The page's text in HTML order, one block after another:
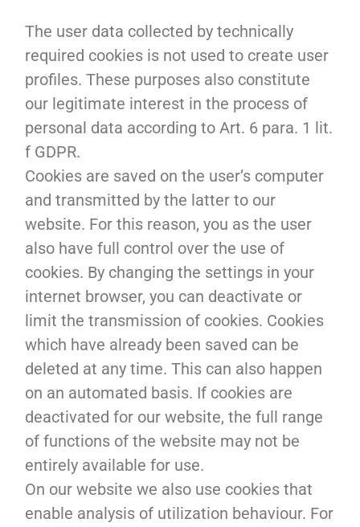
The user data collected by technically
required cookies is not used to create user
profiles. These purposes also constitute
our legitimate interest in the process of
personal data according to Art. 6 para. 1 lit.
f GDPR.
Cookies are saved on the user’s computer
and transmitted by the latter to our
website. For this reason, you as the user
also have full control over the use of
cookies. By changing the settings in your
internet browser, you can deactivate or
limit the transmission of cookies. Cookies
which have already been saved can be
deleted at any time. This can also happen
on an automated basis. If cookies are
deactivated for our website, the full range
of functions of the website may not be
entirely available for use.
On our website we also use cookies that
enable analysis of utilization behaviour. For